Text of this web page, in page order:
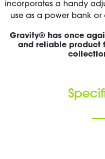
incorporates a handy
use as a power bank or
Gravity® has once
and reliable product